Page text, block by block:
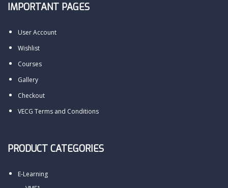
IMPORTANT PAGES
User Account
Wishlist
Courses
Gallery
Checkout
VECG Terms and Conditions
PRODUCT CATEGORIES
E-Learning